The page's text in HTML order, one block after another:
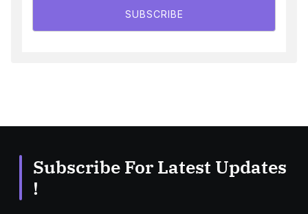
SUBSCRIBE
Subscribe For Latest Updates
!